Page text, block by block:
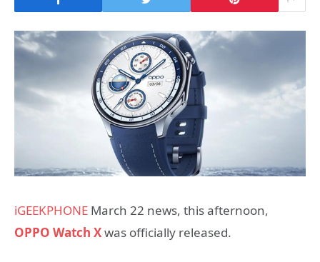
iGEEKPHONE March 22 news, this afternoon,
OPPO Watch Xwas officially released.